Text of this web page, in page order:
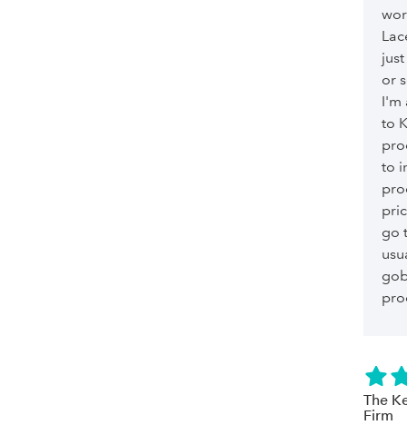
or
I'm
to
to
go
The
Firm